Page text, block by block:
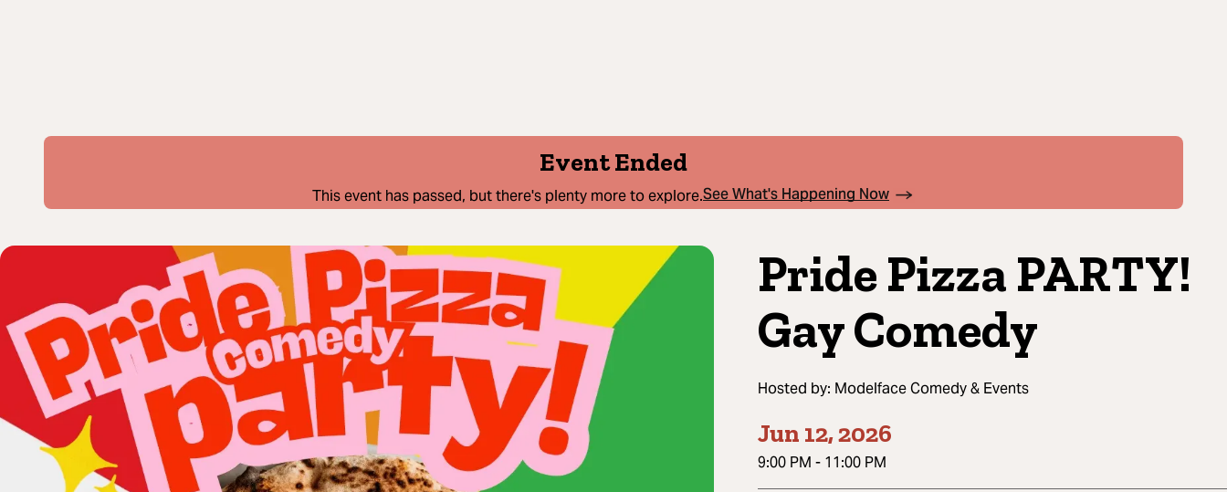
Event Ended
This event has passed, but there's plenty more to explore.See What's Happening Now
Pride Pizza PARTY!
Gay Comedy
Hosted by: Modelface Comedy & Events
Jun 12, 2026
9:00 PM - 11:00 PM